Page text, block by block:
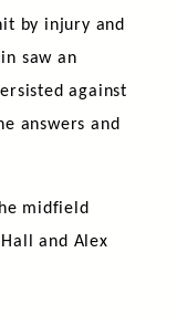
by injury and
saw an
against
answers and
midfield
and Alex